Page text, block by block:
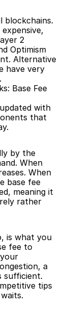
blockchains.
2
Optimism
Alternative
have very
Base Fee
with
that
by the
When
When
base fee
meaning it
rather
is what you
fee to
a
sufficient.
tips